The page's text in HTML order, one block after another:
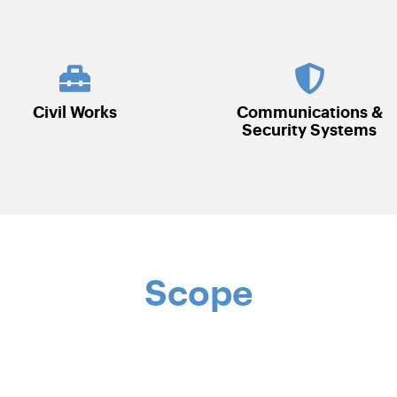
Communications &
Electrical
Scope